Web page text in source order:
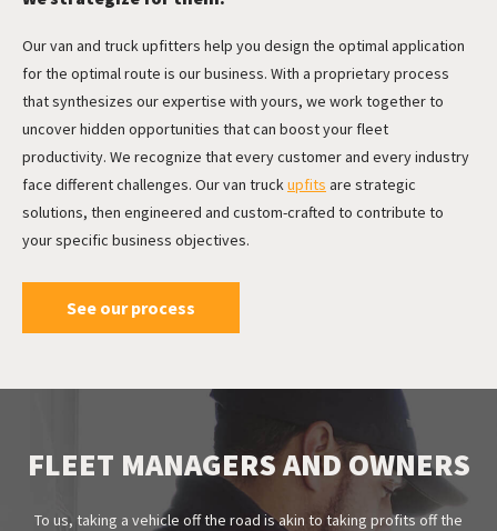
Our van and truck upfitters help you design the optimal application
for the optimal route is our business. With a proprietary process
that synthesizes our expertise with yours, we work together to
uncover hidden opportunities that can boost your fleet
productivity. We recognize that every customer and every industry
face different challenges. Our van truckupfits are strategic
solutions, then engineered and custom-crafted to contribute to
your specific business objectives.
See our process
FLEET MANAGERS AND OWNERS
To us, taking a vehicle off the road is akin to taking profits off the